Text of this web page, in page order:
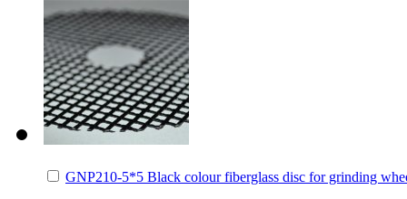
GNP210-5*5 Black colour fiberglass disc for grinding